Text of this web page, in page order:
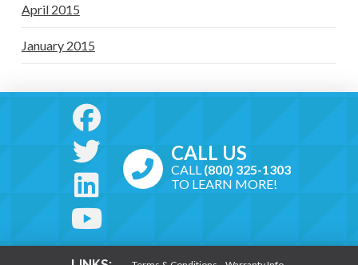
April 2015
January 2015
CALL US
CALL (800) 325-1303
TO LEARN MORE!